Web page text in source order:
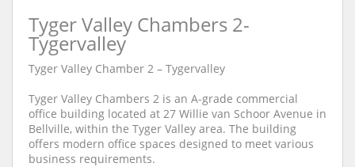
Tyger Valley Chambers 2-
Tygervalley
Tyger Valley Chamber 2 – Tygervalley
Tyger Valley Chambers 2 is an A-grade commercial
office building located at 27 Willie van Schoor Avenue in
Bellville, within the Tyger Valley area. The building
offers modern office spaces designed to meet various
business requirements.